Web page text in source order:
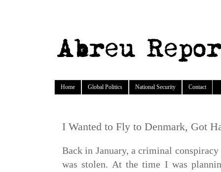
Home Global Politics National Security Contact
I Wanted to Fly to Denmark, Got
Back in January, a criminal conspiracy
was stolen. At the time I was